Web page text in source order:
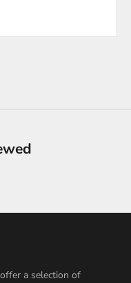
a selection of